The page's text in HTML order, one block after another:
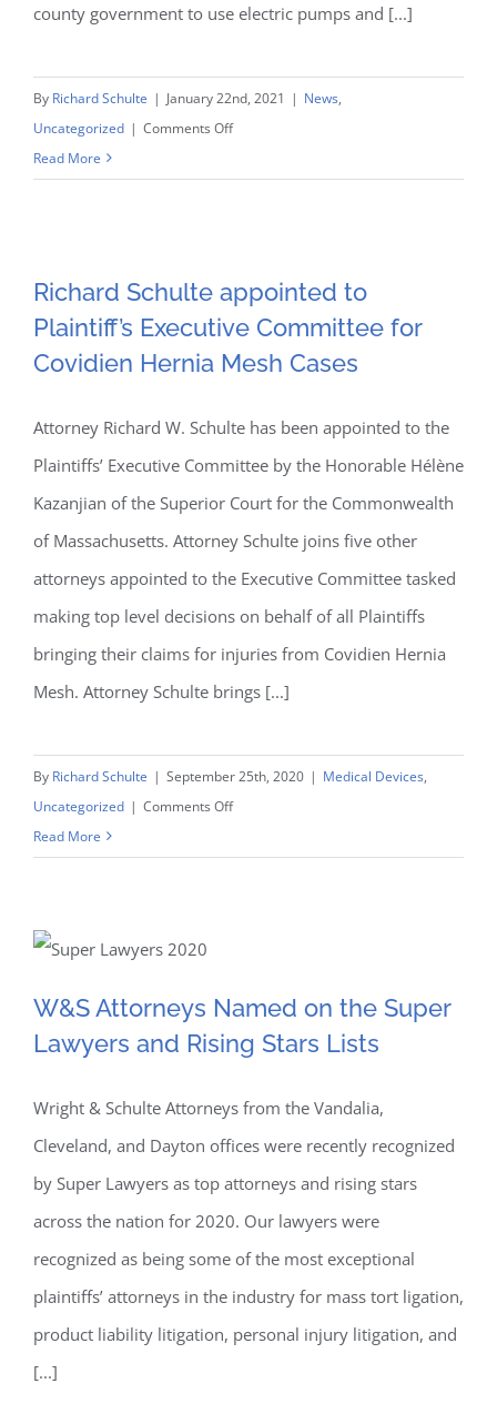
county government to use electric pumps and [...]
By Richard Schulte | January 22nd, 2021 | News,
Uncategorized | Comments Offon
Protection
of
the
Religious
Rights
Read More
Committee for Covidien
Hernia Mesh Cases
Richard Schulte appointed to
Plaintiff’s Executive Committee for
Covidien Hernia Mesh Cases
Attorney Richard W. Schulte has been appointed to the
Plaintiffs’ Executive Committee by the Honorable Hélène
Kazanjian of the Superior Court for the Commonwealth
of Massachusetts. Attorney Schulte joins five other
attorneys appointed to the Executive Committee tasked
making top level decisions on behalf of all Plaintiffs
bringing their claims for injuries from Covidien Hernia
Mesh. Attorney Schulte brings [...]
By Richard Schulte | September 25th, 2020 | Medical Devices,
Uncategorized | Comments Offon
Committee
for
Hernia
Read More
W&S Attorneys Named on
the Super Lawyers and
W&S Attorneys Named on the Super
Lawyers and Rising Stars Lists
Wright & Schulte Attorneys from the Vandalia,
Cleveland, and Dayton offices were recently recognized
by Super Lawyers as top attorneys and rising stars
across the nation for 2020. Our lawyers were
recognized as being some of the most exceptional
plaintiffs’ attorneys in the industry for mass tort ligation,
product liability litigation, personal injury litigation, and
[...]